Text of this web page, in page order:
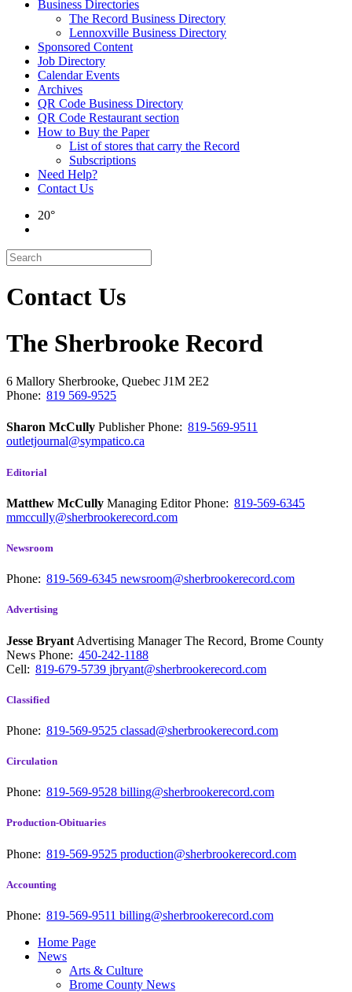
Business Directories
The Record Business Directory
Lennoxville Business Directory
Sponsored Content
Job Directory
Calendar Events
Archives
QR Code Business Directory
QR Code Restaurant section
How to Buy the Paper
List of stores that carry the Record
Subscriptions
Need Help?
Contact Us
20°
Contact Us
The Sherbrooke Record
6 Mallory Sherbrooke, Quebec J1M 2E2
Phone: 819 569-9525
Sharon McCully PublisherPhone: 819-569-9511
outletjournal@sympatico.ca
Editorial
Matthew McCully Managing EditorPhone: 819-569-6345
mmccully@sherbrookerecord.com
Newsroom
Phone: 819-569-6345 newsroom@sherbrookerecord.com
Advertising
Jesse Bryant Advertising Manager The Record, Brome County
News Phone: 450-242-1188
Cell: 819-679-5739 jbryant@sherbrookerecord.com
Classified
Phone: 819-569-9525 classad@sherbrookerecord.com
Circulation
Phone: 819-569-9528 billing@sherbrookerecord.com
Production-Obituaries
Phone: 819-569-9525 production@sherbrookerecord.com
Accounting
Phone: 819-569-9511 billing@sherbrookerecord.com
Home Page
News
Arts & Culture
Brome County News